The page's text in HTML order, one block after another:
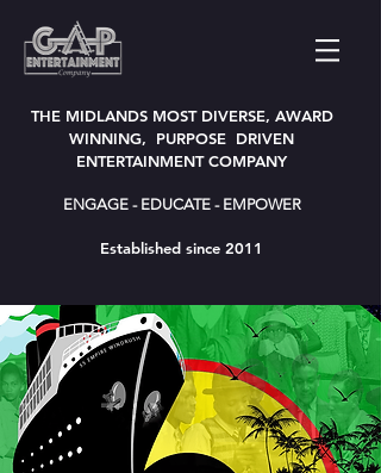
THE MIDLANDS MOST DIVERSE, AWARD
WINNING, PURPOSE DRIVEN
ENTERTAINMENT COMPANY
ENGAGE - EDUCATE - EMPOWER
Established since 2011